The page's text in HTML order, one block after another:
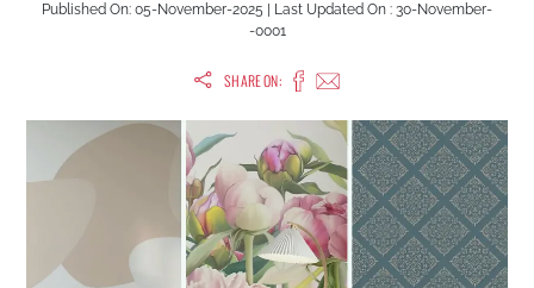
Published On: 05-November-2025 | Last Updated On : 30-November-
-0001
SHARE ON: